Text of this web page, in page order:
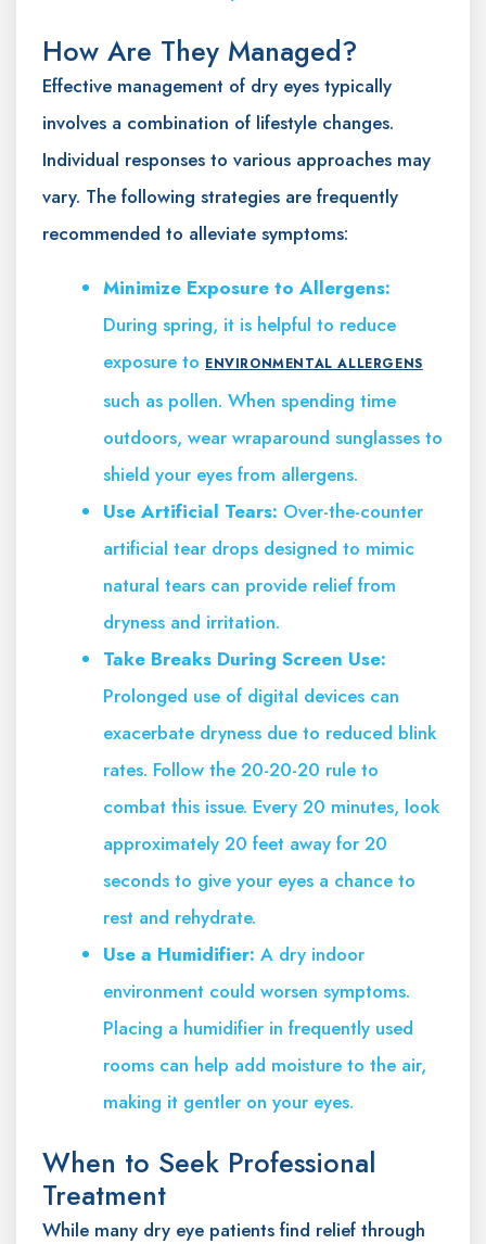
How Are They Managed?
Effective management of dry eyes typically
involves a combination of lifestyle changes.
Individual responses to various approaches may
vary. The following strategies are frequently
recommended to alleviate symptoms:
Minimize Exposure to Allergens:
During spring, it is helpful to reduce
exposure to ENVIRONMENTAL ALLERGENS
such as pollen. When spending time
outdoors, wear wraparound sunglasses to
shield your eyes from allergens.
Use Artificial Tears: Over-the-counter
artificial tear drops designed to mimic
natural tears can provide relief from
dryness and irritation.
Take Breaks During Screen Use:
Prolonged use of digital devices can
exacerbate dryness due to reduced blink
rates. Follow the 20-20-20 rule to
combat this issue. Every 20 minutes, look
approximately 20 feet away for 20
seconds to give your eyes a chance to
rest and rehydrate.
Use a Humidifier: A dry indoor
environment could worsen symptoms.
Placing a humidifier in frequently used
rooms can help add moisture to the air,
making it gentler on your eyes.
When to Seek Professional
Treatment
While many dry eye patients find relief through